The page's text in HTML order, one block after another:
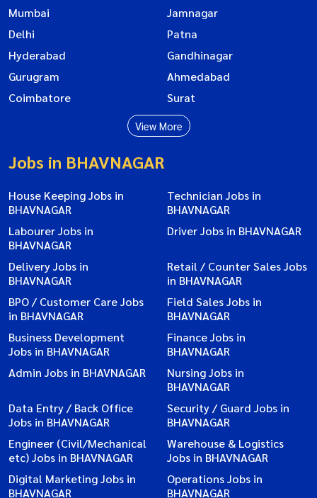
Mumbai
Jamnagar
Delhi
Patna
Hyderabad
Gandhinagar
Gurugram
Ahmedabad
Coimbatore
Surat
View More
Jobs in BHAVNAGAR
House Keeping Jobs in
BHAVNAGAR
Technician Jobs in
BHAVNAGAR
Labourer Jobs in
BHAVNAGAR
Driver Jobs in BHAVNAGAR
Delivery Jobs in
BHAVNAGAR
Retail / Counter Sales Jobs
in BHAVNAGAR
BPO / Customer Care Jobs
in BHAVNAGAR
Field Sales Jobs in
BHAVNAGAR
Business Development
Jobs in BHAVNAGAR
Finance Jobs in
BHAVNAGAR
Admin Jobs in BHAVNAGAR
Nursing Jobs in
BHAVNAGAR
Data Entry / Back Office
Jobs in BHAVNAGAR
Security / Guard Jobs in
BHAVNAGAR
Engineer (Civil/Mechanical
etc) Jobs in BHAVNAGAR
Warehouse & Logistics
Jobs in BHAVNAGAR
Digital Marketing Jobs in
BHAVNAGAR
Operations Jobs in
BHAVNAGAR